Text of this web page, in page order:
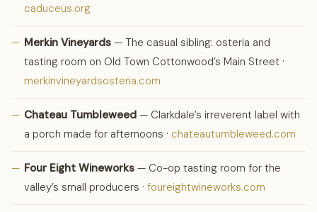
caduceus.org
— Merkin Vineyards — The casual sibling: osteria and
tasting room on Old Town Cottonwood’s Main Street ·
merkinvineyardsosteria.com
— Chateau Tumbleweed — Clarkdale’s irreverent label with
a porch made for afternoons · chateautumbleweed.com
— Four Eight Wineworks — Co-op tasting room for the
valley’s small producers · foureightwineworks.com